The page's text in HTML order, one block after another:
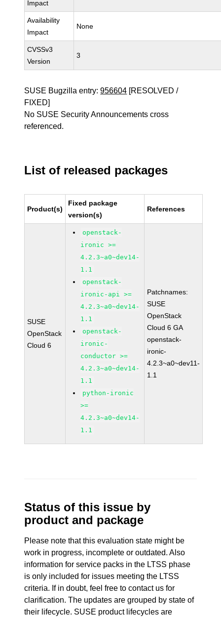
Impact
Availability
Impact
None
CVSSv3
Version
3
SUSE Bugzilla entry:956604 [RESOLVED /
FIXED]
No SUSE Security Announcements cross
referenced.
List of released packages
Product(s)
Fixed package
version(s)
References
SUSE
OpenStack
Cloud 6
openstack-
ironic >=
4.2.3~a0~dev14-
1.1
openstack-
ironic-api >=
4.2.3~a0~dev14-
1.1
openstack-
ironic-
conductor >=
4.2.3~a0~dev14-
1.1
python-ironic
>=
4.2.3~a0~dev14-
1.1
Patchnames:
SUSE
OpenStack
Cloud 6 GA
openstack-
ironic-
4.2.3~a0~dev11-
1.1
Status of this issue by
product and package
Please note that this evaluation state might be
work in progress, incomplete or outdated. Also
information for service packs in the LTSS phase
is only included for issues meeting the LTSS
criteria. If in doubt, feel free to contact us for
clarification. The updates are grouped by state of
their lifecycle. SUSE product lifecycles are